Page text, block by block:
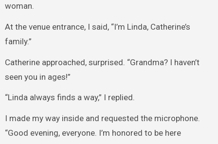
woman.
At the venue entrance, I said, “I’m Linda, Catherine’s
family.”
Catherine approached, surprised. “Grandma? I haven’t
seen you in ages!”
“Linda always finds a way,” I replied.
I made my way inside and requested the microphone.
“Good evening, everyone. I’m honored to be here